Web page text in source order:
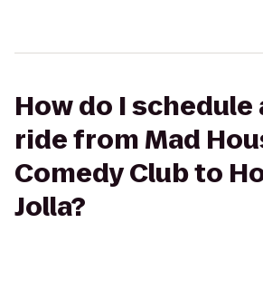
How do I schedule
ride from Mad
Comedy Club to
Jolla?